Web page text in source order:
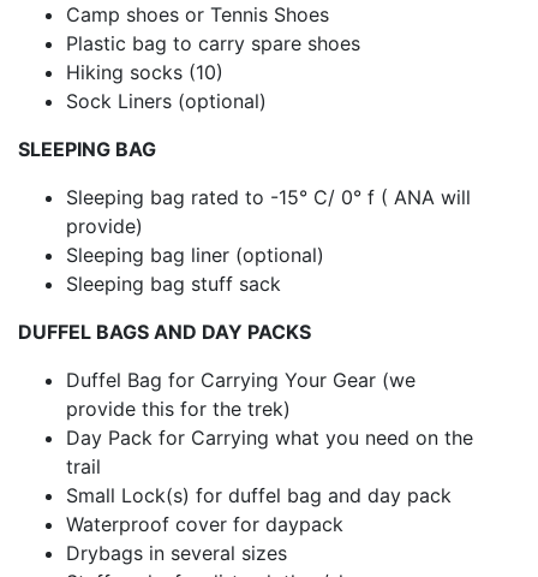
Camp shoes or Tennis Shoes
Plastic bag to carry spare shoes
Hiking socks (10)
Sock Liners (optional)
SLEEPING BAG
Sleeping bag rated to -15° C/ 0° f ( ANA will
provide)
Sleeping bag liner (optional)
Sleeping bag stuff sack
DUFFEL BAGS AND DAY PACKS
Duffel Bag for Carrying Your Gear (we
provide this for the trek)
Day Pack for Carrying what you need on the
trail
Small Lock(s) for duffel bag and day pack
Waterproof cover for daypack
Drybags in several sizes